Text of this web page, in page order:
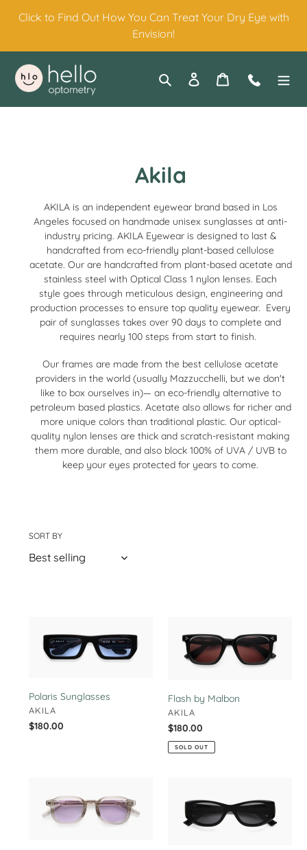
Click to Find Out How You Can Treat Your Dry Eye with
Envision!
Search Log in Cart Contact
C
o
l
l
e
c
t
i
o
n
:
Akila
AKILAis an independent eyewearbrand based in Los
Angeles focused on handmade unisex sunglasses at anti-
industry pricing. AKILA Eyewear is designed to last &
handcrafted from eco-friendly plant-based cellulose
acetate. Our are handcrafted from plant-based acetate and
stainless steel with Optical Class 1 nylon lenses. Each
style goes through meticulous design, engineering and
production processes to ensure top quality eyewear. Every
pair of sunglasses takes over 90 days to complete and
requires nearly 100 steps from start to finish.
Our frames are made from the best cellulose acetate
providers in the world (usually Mazzucchelli, but we don't
like to box ourselves in)— an eco-friendly alternative to
petroleum based plastics. Acetate also allows for richer and
more unique colors than traditional plastic. Our optical-
quality nylon lenses are thick and scratch-resistant making
them more durable, and also block 100% of UVA / UVB to
keep your eyes protected for years to come.
SORT BY
Sunglasses
Polaris Sunglasses
VENDOR
AKILA
Regular
$180.00
Malbon
Flash by Malbon
VENDOR
AKILA
Regular
price
$180.00
SOLD OUT
Sunglasses